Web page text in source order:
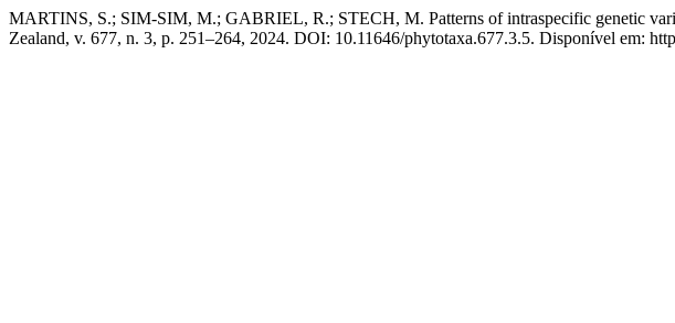
MARTINS, S.; SIM-SIM, M.; GABRIEL, R.; STECH, M. Patterns of intraspecific genetic
Zealand, v. 677, n. 3, p. 251–264, 2024. DOI: 10.11646/phytotaxa.677.3.5. Disponível em: